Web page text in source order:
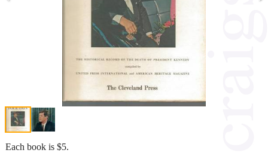
Each book is $5.